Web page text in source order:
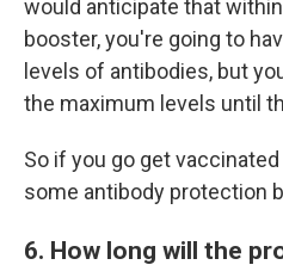
would anticipate that
booster, you're going to
levels of antibodies, but
the maximum levels until
So if you go get
some antibody protection
6. How long will the